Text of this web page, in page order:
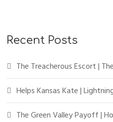
Recent Posts
The Treacherous Escort |
Helps Kansas Kate |
The Green Valley Payoff |